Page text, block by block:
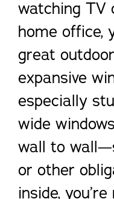
watching TV
home office,
great
expansive
especially
wide
wall to
or other
inside,